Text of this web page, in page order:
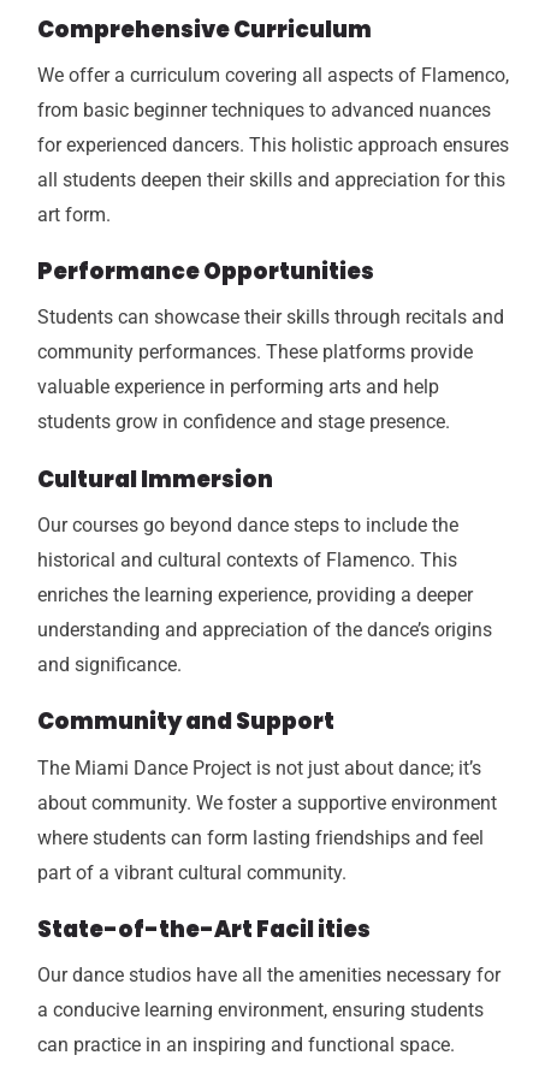
Comprehensive Curriculum
We offer a curriculum covering all aspects of Flamenco,
from basic beginner techniques to advanced nuances
for experienced dancers. This holistic approach ensures
all students deepen their skills and appreciation for this
art form.
Performance Opportunities
Students can showcase their skills through recitals and
community performances. These platforms provide
valuable experience in performing arts and help
students grow in confidence and stage presence.
Cultural Immersion
Our courses go beyond dance steps to include the
historical and cultural contexts of Flamenco. This
enriches the learning experience, providing a deeper
understanding and appreciation of the dance’s origins
and significance.
Community and Support
The Miami Dance Project is not just about dance; it’s
about community. We foster a supportive environment
where students can form lasting friendships and feel
part of a vibrant cultural community.
State-of-the-Art Facil ities
Our dance studios have all the amenities necessary for
a conducive learning environment, ensuring students
can practice in an inspiring and functional space.